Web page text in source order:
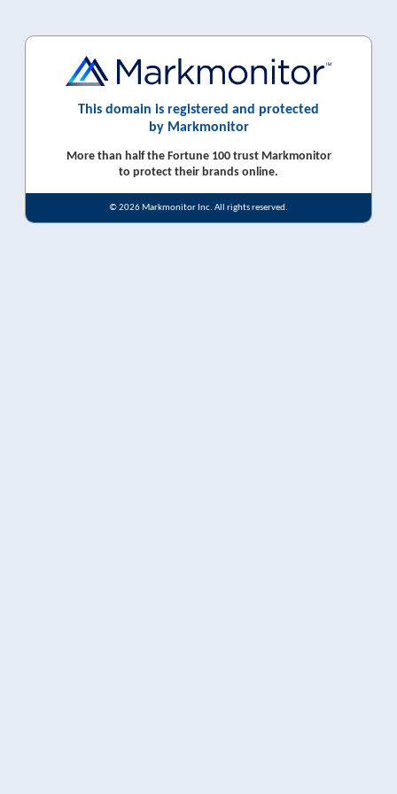
This domain is registered and protected
by Markmonitor
More than half the Fortune 100 trust Markmonitor
to protect their brands online.
© 2026 Markmonitor Inc. All rights reserved.